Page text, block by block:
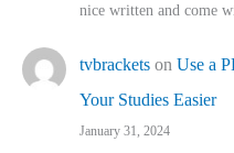
nice written and come
tvbrackets on Use a
Your Studies Easier
January 31, 2024